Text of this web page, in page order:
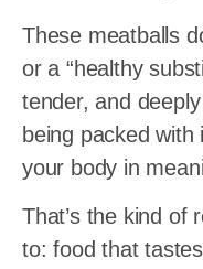
These meatballs
or a “healthy
tender, and
being packed
your body in
That’s the kind of
to: food that